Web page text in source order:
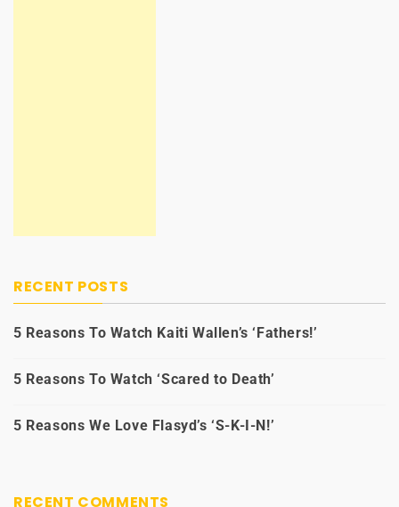
RECENT POSTS
5 Reasons To Watch Kaiti Wallen’s ‘Fathers!’
5 Reasons To Watch ‘Scared to Death’
5 Reasons We Love Flasyd’s ‘S-K-I-N!’
RECENT COMMENTS